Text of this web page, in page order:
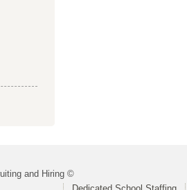
and Hiring ©